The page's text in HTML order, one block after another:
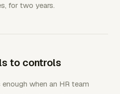
for two years.
to controls
when an HR team